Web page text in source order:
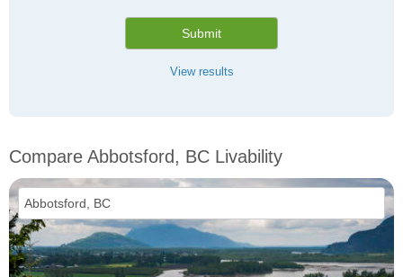
Submit
View results
Compare Abbotsford, BC Livability